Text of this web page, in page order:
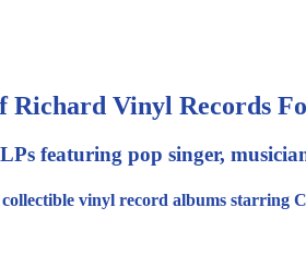
Richard Vinyl Records
featuring pop singer,
vinyl record albums starring